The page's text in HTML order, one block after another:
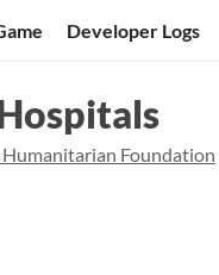
Developer Logs
Foundation